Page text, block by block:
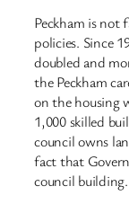
Peckham is not
policies. Since
doubled and
the Peckham
on the housing
1,000 skilled
council owns
fact that
council building.